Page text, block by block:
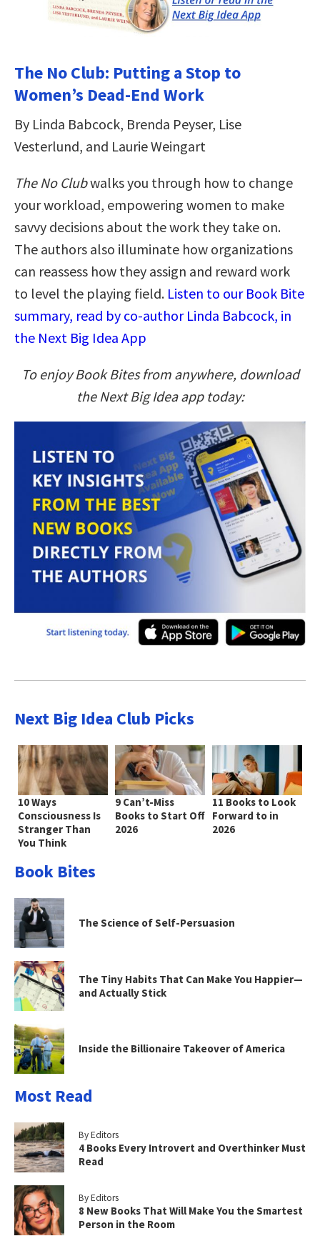
The No Club: Putting a Stop to
Women’s Dead-End Work
By Linda Babcock, Brenda Peyser, Lise
Vesterlund, and Laurie Weingart
The No Clubwalks you through how to change
your workload, empowering women to make
savvy decisions about the work they take on.
The authors also illuminate how organizations
can reassess how they assign and reward work
to level the playing field. Listen to our Book Bite
summary, read by co-author Linda Babcock, in
the Next Big Idea App
To enjoy Book Bites from anywhere, download
the Next Big Idea app today:
Next Big Idea Club Picks
10 Ways
Consciousness Is
Stranger Than
You Think
9 Can’t-Miss
Books to Start Off
2026
11 Books to Look
Forward to in
2026
Book Bites
The Science of Self-Persuasion
The Tiny Habits That Can Make You Happier—
and Actually Stick
Inside the Billionaire Takeover of America
Most Read
By Editors
4 Books Every Introvert and Overthinker Must
Read
By Editors
8 New Books That Will Make You the Smartest
Person in the Room